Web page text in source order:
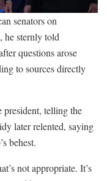
senators on
he sternly told
questions arose
to sources directly
president, telling the
later relented, saying
behest.
not appropriate. It’s